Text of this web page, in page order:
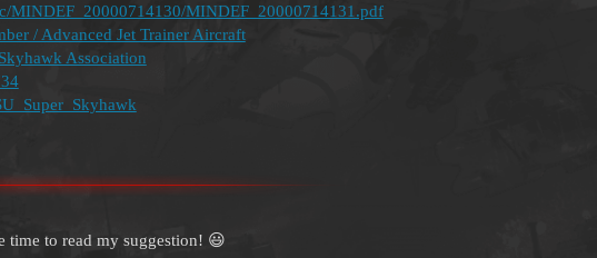
MINDEF_20000714130/MINDEF_20000714131.pdf
/ Advanced Jet Trainer Aircraft
Association
time to read my suggestion! 😃